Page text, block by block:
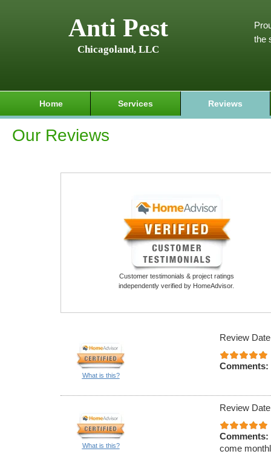
Anti Pest
Chicagoland, LLC
the
Home Services Reviews
Our Reviews
Customer testimonials & project ratings
independently verified by HomeAdvisor.
What is this?
Review
Comments:
What is this?
Review
Comments:
come